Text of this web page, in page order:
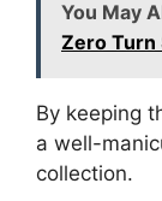
You May
Zero Turn
By keeping
a well-
collection.